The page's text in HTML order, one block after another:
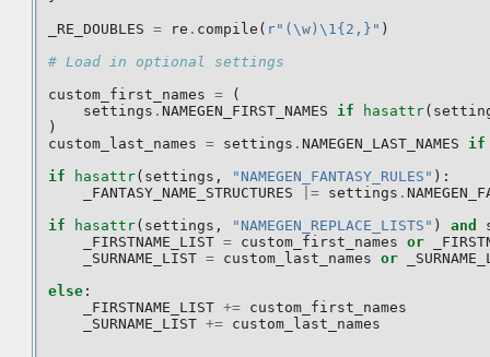
_RE_DOUBLES = re . compile ( r"(\w)\1{2,}" )
# Load in optional settings
custom_first_names =
(
settings . NAMEGEN_FIRST_NAMES if hasattr(
)
custom_last_names = settings . NAMEGEN_LAST_NAMES
if
if
hasattr( settings , "NAMEGEN_FANTASY_RULES" ):
_FANTASY_NAME_STRUCTURES
|= settings .
if
hasattr( settings , "NAMEGEN_REPLACE_LISTS" ) and
_FIRSTNAME_LIST = custom_first_names or
_SURNAME_LIST = custom_last_names or
else :
_FIRSTNAME_LIST += custom_first_names
_SURNAME_LIST += custom_last_names